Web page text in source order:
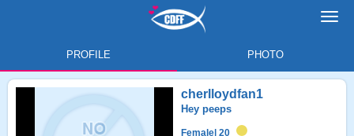
PROFILE PHOTO
cherlloydfan1
Hey peeps
Female | 20